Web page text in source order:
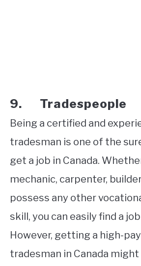
9. Tradespeople
Being a certified and
tradesman is one of the
get a job in Canada.
mechanic, carpenter,
possess any other
skill, you can easily find a
However, getting a high-
tradesman in Canada might